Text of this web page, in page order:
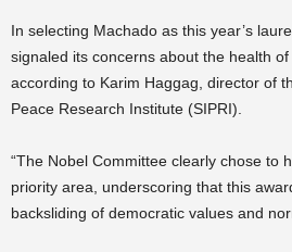
In selecting Machado as this year’s
signaled its concerns about the health of
according to Karim Haggag, director of
Peace Research Institute (SIPRI).
“The Nobel Committee clearly chose to
priority area, underscoring that this
backsliding of democratic values and